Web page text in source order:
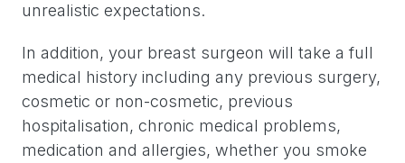
unrealistic expectations.
In addition, your breast surgeon will take a full
medical history including any previous surgery,
cosmetic or non-cosmetic, previous
hospitalisation, chronic medical problems,
medication and allergies, whether you smoke